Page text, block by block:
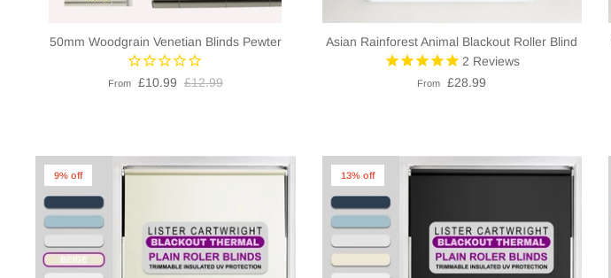
50mm Woodgrain Venetian Blinds Pewter
From £10.99 £12.99
Asian Rainforest Animal Blackout Roller Blind
2 Reviews
From £28.99
9% off 13% off